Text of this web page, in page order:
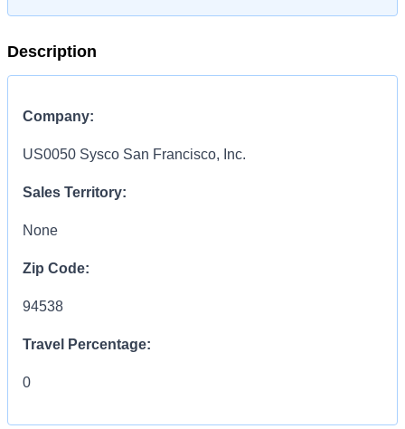
Description
Company:
US0050 Sysco San Francisco, Inc.
Sales Territory:
None
Zip Code:
94538
Travel Percentage:
0